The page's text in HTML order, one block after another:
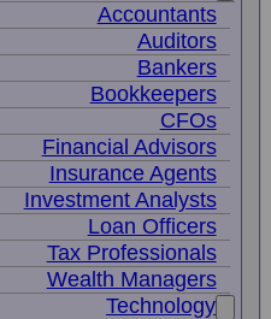
Accountants
Auditors
Bankers
Bookkeepers
CFOs
Financial Advisors
Insurance Agents
Investment Analysts
Loan Officers
Tax Professionals
Wealth Managers
Technology